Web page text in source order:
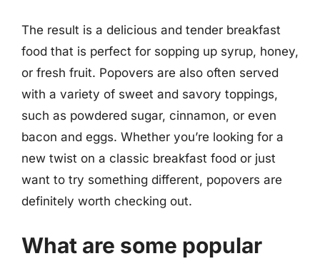
The result is a delicious and tender breakfast
food that is perfect for sopping up syrup, honey,
or fresh fruit. Popovers are also often served
with a variety of sweet and savory toppings,
such as powdered sugar, cinnamon, or even
bacon and eggs. Whether you’re looking for a
new twist on a classic breakfast food or just
want to try something different, popovers are
definitely worth checking out.
What are some popular